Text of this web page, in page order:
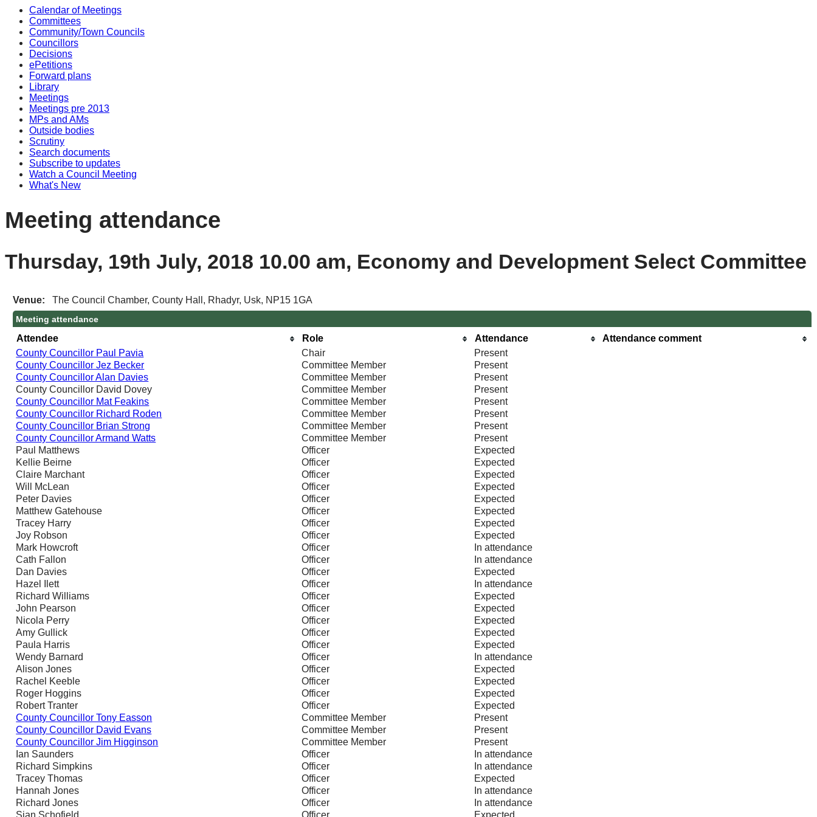
Calendar of Meetings
Committees
Community/Town Councils
Councillors
Decisions
ePetitions
Forward plans
Library
Meetings
Meetings pre 2013
MPs and AMs
Outside bodies
Scrutiny
Search documents
Subscribe to updates
Watch a Council Meeting
What's New
Meeting attendance
Thursday, 19th July, 2018 10.00 am, Economy and Development Select Committee
Venue:The Council Chamber, County Hall, Rhadyr, Usk, NP15 1GA
Meeting attendance
Attendee Role Attendance
Attendance comment
County Councillor Paul Pavia
Chair
Present
County Councillor Jez Becker
Committee Member
Present
County Councillor Alan Davies
Committee Member
Present
County Councillor David Dovey
Committee Member
Present
County Councillor Mat Feakins
Committee Member
Present
County Councillor Richard Roden
Committee Member
Present
County Councillor Brian Strong
Committee Member
Present
County Councillor Armand Watts
Committee Member
Present
Paul Matthews
Officer
Expected
Kellie Beirne
Officer
Expected
Claire Marchant
Officer
Expected
Will McLean
Officer
Expected
Peter Davies
Officer
Expected
Matthew Gatehouse
Officer
Expected
Tracey Harry
Officer
Expected
Joy Robson
Officer
Expected
Mark Howcroft
Officer
In attendance
Cath Fallon
Officer
In attendance
Dan Davies
Officer
Expected
Hazel Ilett
Officer
In attendance
Richard Williams
Officer
Expected
John Pearson
Officer
Expected
Nicola Perry
Officer
Expected
Amy Gullick
Officer
Expected
Paula Harris
Officer
Expected
Wendy Barnard
Officer
In attendance
Alison Jones
Officer
Expected
Rachel Keeble
Officer
Expected
Roger Hoggins
Officer
Expected
Robert Tranter
Officer
Expected
County Councillor Tony Easson
Committee Member
Present
County Councillor David Evans
Committee Member
Present
County Councillor Jim Higginson
Committee Member
Present
Ian Saunders
Officer
In attendance
Richard Simpkins
Officer
In attendance
Tracey Thomas
Officer
Expected
Hannah Jones
Officer
In attendance
Richard Jones
Officer
In attendance